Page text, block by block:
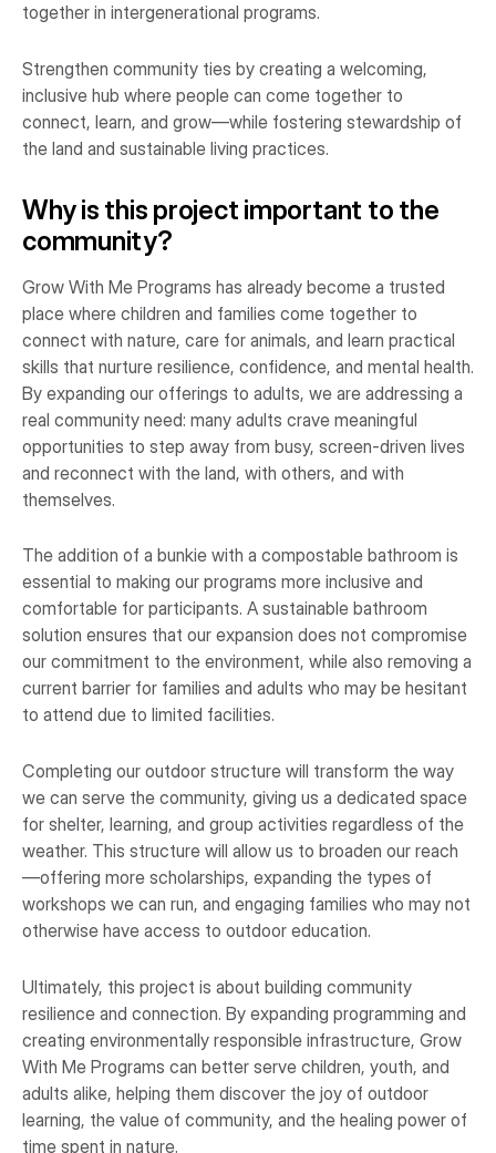
together in intergenerational programs.
Strengthen community ties by creating a welcoming,
inclusive hub where people can come together to
connect, learn, and grow—while fostering stewardship of
the land and sustainable living practices.
Why is this project important to the
community?
Grow With Me Programs has already become a trusted
place where children and families come together to
connect with nature, care for animals, and learn practical
skills that nurture resilience, confidence, and mental health.
By expanding our offerings to adults, we are addressing a
real community need: many adults crave meaningful
opportunities to step away from busy, screen-driven lives
and reconnect with the land, with others, and with
themselves.
The addition of a bunkie with a compostable bathroom is
essential to making our programs more inclusive and
comfortable for participants. A sustainable bathroom
solution ensures that our expansion does not compromise
our commitment to the environment, while also removing a
current barrier for families and adults who may be hesitant
to attend due to limited facilities.
Completing our outdoor structure will transform the way
we can serve the community, giving us a dedicated space
for shelter, learning, and group activities regardless of the
weather. This structure will allow us to broaden our reach
—offering more scholarships, expanding the types of
workshops we can run, and engaging families who may not
otherwise have access to outdoor education.
Ultimately, this project is about building community
resilience and connection. By expanding programming and
creating environmentally responsible infrastructure, Grow
With Me Programs can better serve children, youth, and
adults alike, helping them discover the joy of outdoor
learning, the value of community, and the healing power of
time spent in nature.